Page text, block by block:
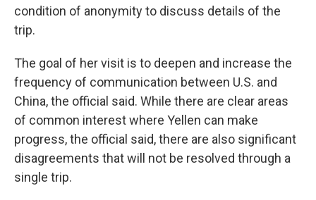
condition of anonymity to discuss details of the
trip.
The goal of her visit is to deepen and increase the
frequency of communication between U.S. and
China, the official said. While there are clear areas
of common interest where Yellen can make
progress, the official said, there are also significant
disagreements that will not be resolved through a
single trip.